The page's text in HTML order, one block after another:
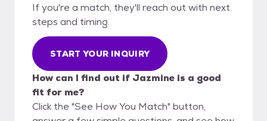
If you're a match, they'll reach out with next
steps and timing.
START YOUR INQUIRY
How can I find out if Jazmine is a good
fit for me?
Click the "See How You Match" button,